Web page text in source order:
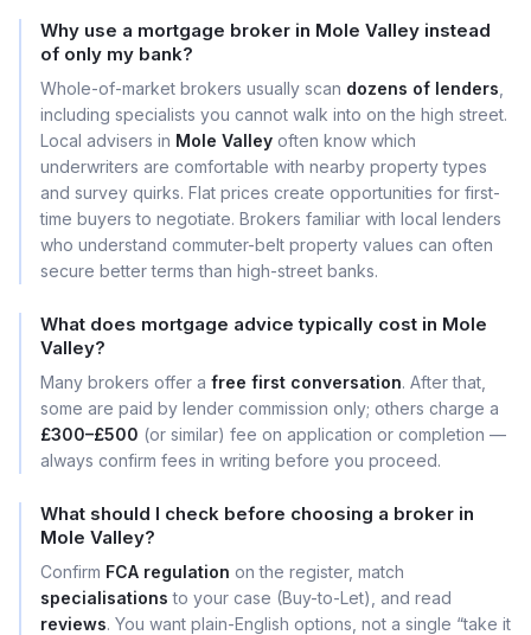
Why use a mortgage broker in Mole Valley instead
of only my bank?
Whole-of-market brokers usually scan dozens of lenders
including specialists you cannot walk into on the high street.
Local advisers in Mole Valley often know which
underwriters are comfortable with nearby property types
and survey quirks. Flat prices create opportunities for first-
time buyers to negotiate. Brokers familiar with local lenders
who understand commuter-belt property values can often
secure better terms than high-street banks.
What does mortgage advice typically cost in Mole
Valley?
Many brokers offer a free first conversation. After that,
some are paid by lender commission only; others charge a
£300–£500 (or similar) fee on application or completion —
always confirm fees in writing before you proceed.
What should I check before choosing a broker in
Mole Valley?
Confirm FCA regulation on the register, match
specialisations to your case (Buy-to-Let), and read
reviews. You want plain-English options, not a single “take it